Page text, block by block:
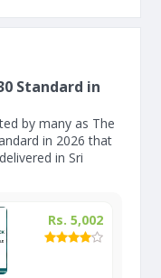
Standard in
by many as The
in 2026 that
in Sri
Rs. 5,002